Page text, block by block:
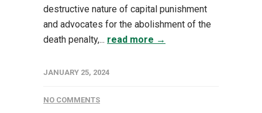
destructive nature of capital punishment
and advocates for the abolishment of the
death penalty,... read more →
JANUARY 25, 2024
NO COMMENTS